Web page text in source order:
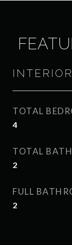
INTERIOR
TOTAL
4
TOTAL
2
FULL
2